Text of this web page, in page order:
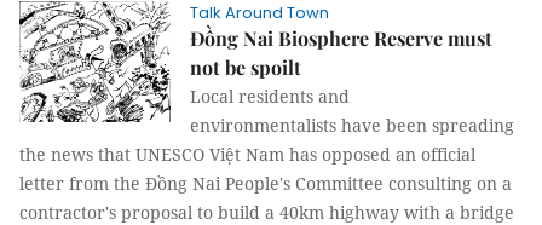
Talk Around Town
Đồng Nai Biosphere Reserve must
not be spoilt
Local residents and
environmentalists have been spreading
the news that UNESCO Việt Nam has opposed an official
letter from the Đồng Nai People's Committee consulting on a
contractor's proposal to build a 40km highway with a bridge